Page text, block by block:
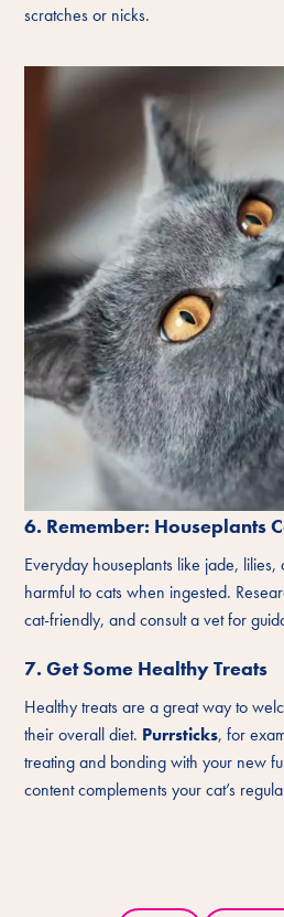
scratches or nicks.
6. Remember: Houseplants
Everyday houseplants like jade,
harmful to cats when ingested.
cat-friendly, and consult a vet for
7. Get Some Healthy Treats
Healthy treats are a great way to
their overall diet. Purrsticks, for
treating and bonding with your new
content complements your cat’s